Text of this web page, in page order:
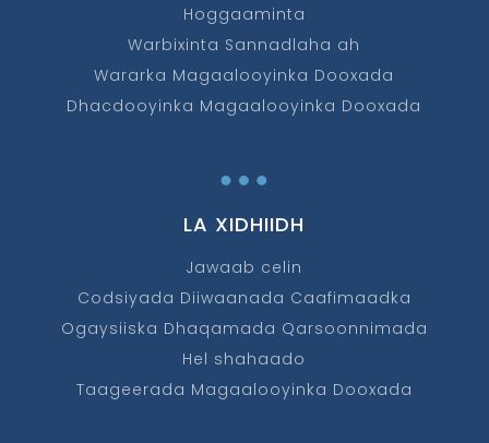
Hoggaaminta
Warbixinta Sannadlaha ah
Wararka Magaalooyinka Dooxada
Dhacdooyinka Magaalooyinka Dooxada
…
LA XIDHIIDH
Jawaab celin
Codsiyada Diiwaanada Caafimaadka
Ogaysiiska Dhaqamada Qarsoonnimada
Hel shahaado
Taageerada Magaalooyinka Dooxada